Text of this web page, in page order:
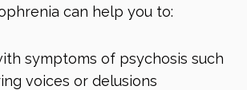
can help you to:
symptoms of psychosis such
voices or delusions